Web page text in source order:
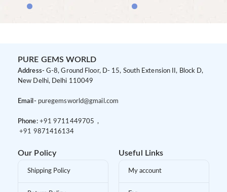
PURE GEMS WORLD
Address- G-8, Ground Floor, D- 15, South Extension II, Block D,
New Delhi, Delhi 110049
Email- puregemsworld@gmail.com
Phone: +91 9711449705 ,
+91 9871416134
Our Policy
Shipping Policy
Useful Links
My account